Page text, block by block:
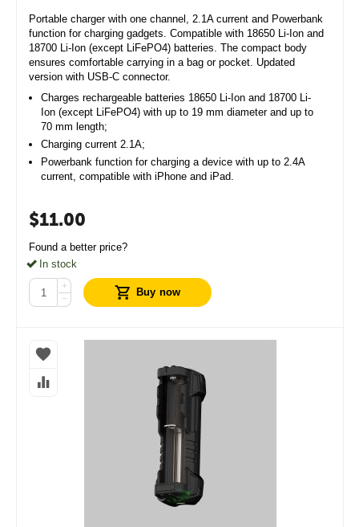
Portable charger with one channel, 2.1A current and Powerbank
function for charging gadgets. Compatible with 18650 Li-Ion and
18700 Li-Ion (except LiFePO4) batteries. The compact body
ensures comfortable carrying in a bag or pocket. Updated
version with USB-C connector.
Charges rechargeable batteries 18650 Li-Ion and 18700 Li-
Ion (except LiFePO4) with up to 19 mm diameter and up to
70 mm length;
Charging current 2.1A;
Powerbank function for charging a device with up to 2.4A
current, compatible with iPhone and iPad.
$11.00
Found a better price?
In stock
+
−
Buy now